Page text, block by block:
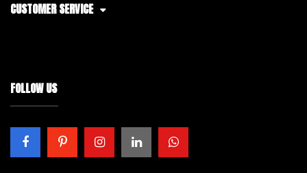
CUSTOMER SERVICE
FOLLOW US